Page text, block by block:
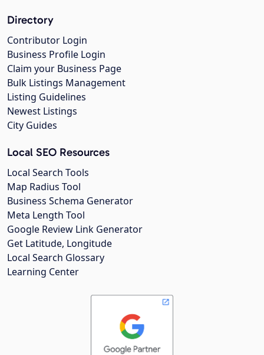
Directory
Contributor Login
Business Profile Login
Claim your Business Page
Bulk Listings Management
Listing Guidelines
Newest Listings
City Guides
Local SEO Resources
Local Search Tools
Map Radius Tool
Business Schema Generator
Meta Length Tool
Google Review Link Generator
Get Latitude, Longitude
Local Search Glossary
Learning Center